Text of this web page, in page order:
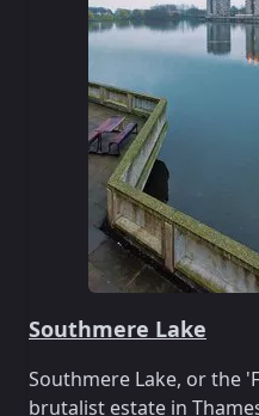
Southmere Lake
Southmere Lake, or the
brutalist estate in